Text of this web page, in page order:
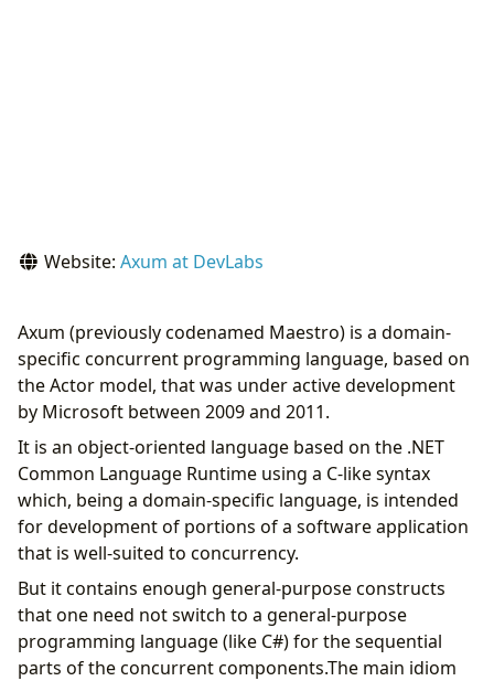
Website: Axum at DevLabs
Axum (previously codenamed Maestro) is a domain-
specific concurrent programming language, based on
the Actor model, that was under active development
by Microsoft between 2009 and 2011.
It is an object-oriented language based on the .NET
Common Language Runtime using a C-like syntax
which, being a domain-specific language, is intended
for development of portions of a software application
that is well-suited to concurrency.
But it contains enough general-purpose constructs
that one need not switch to a general-purpose
programming language (like C#) for the sequential
parts of the concurrent components.The main idiom